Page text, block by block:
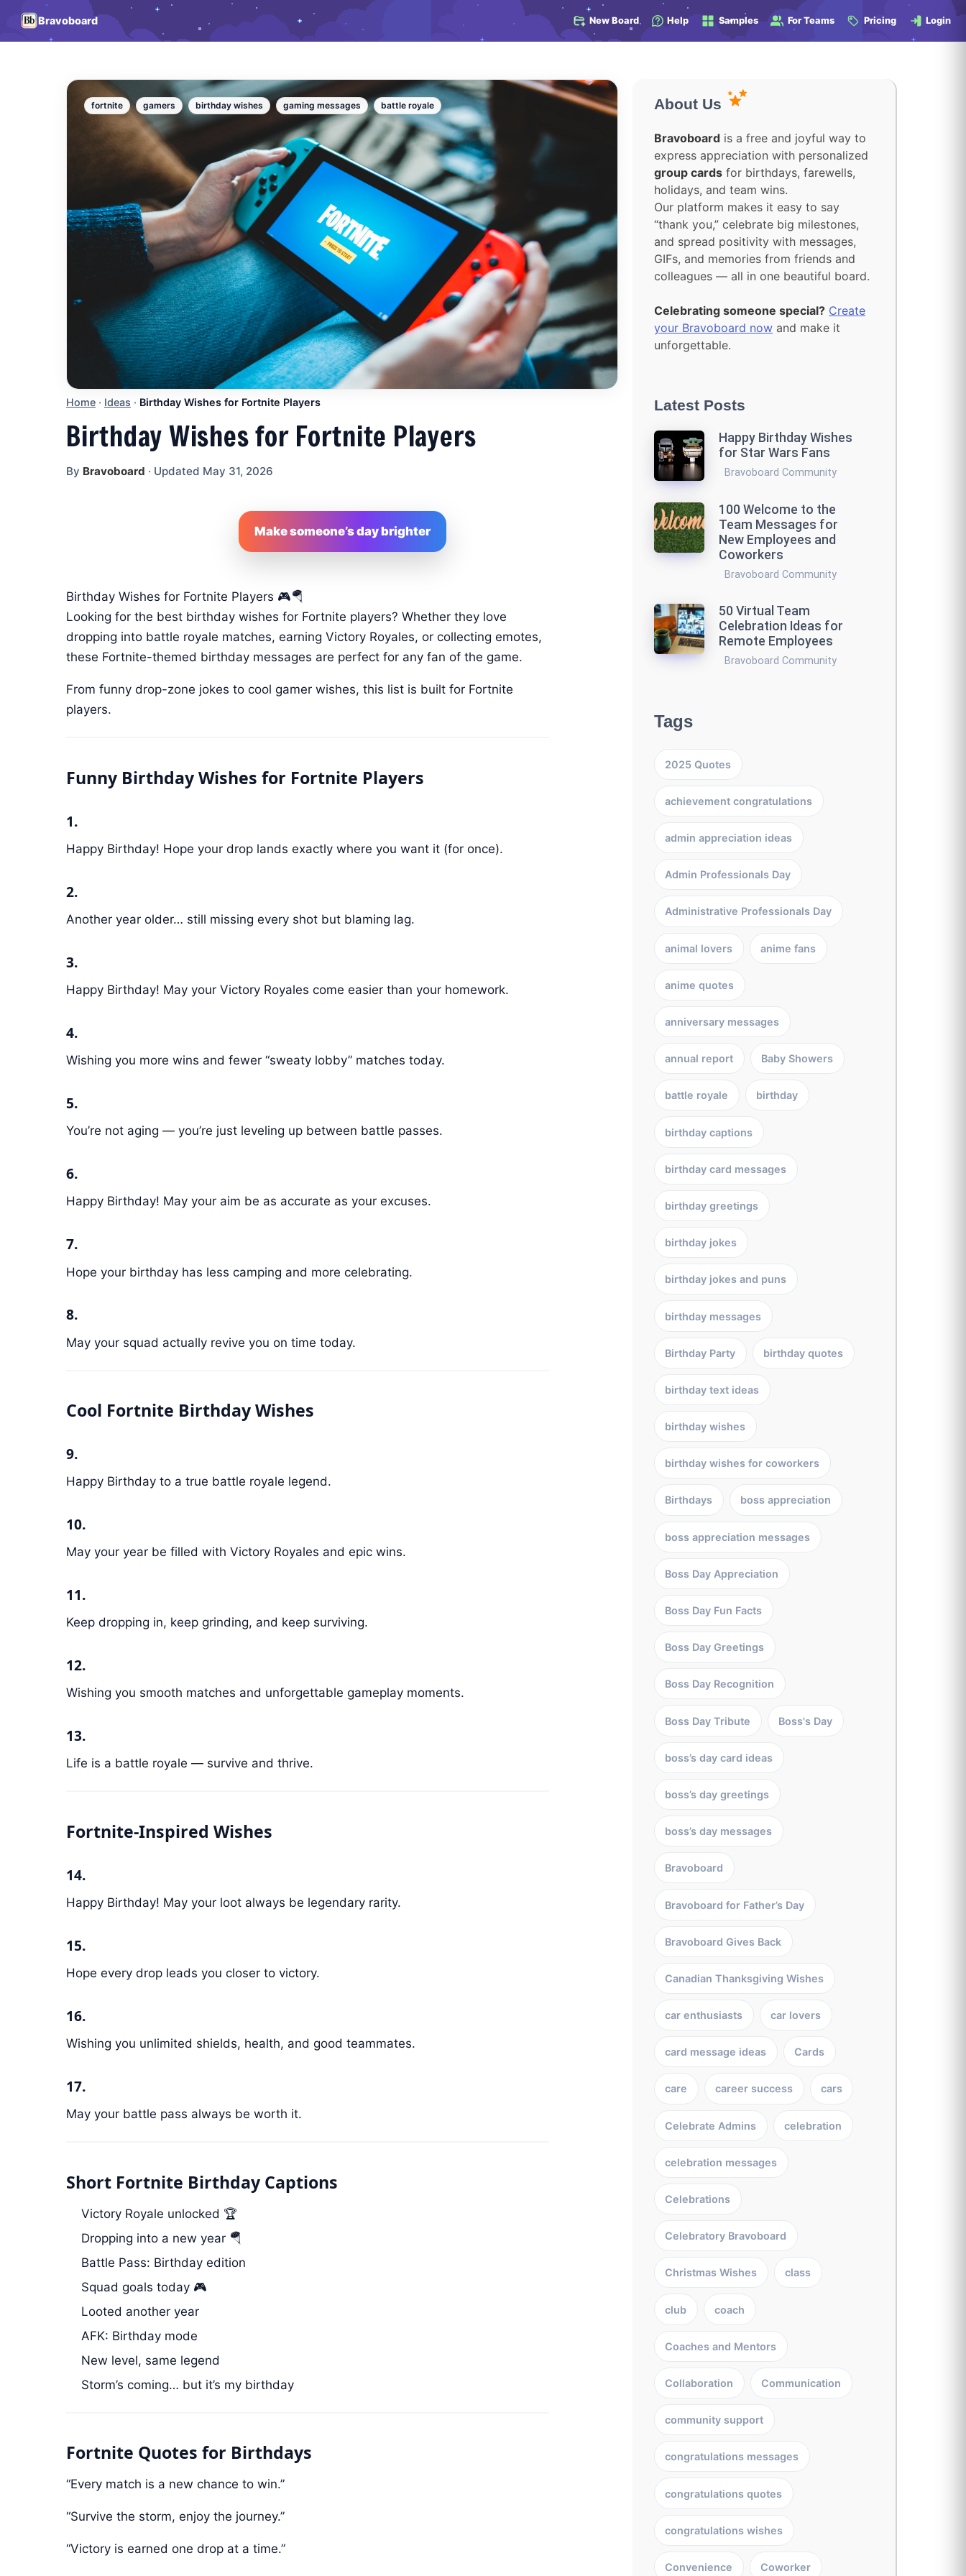
Bravoboard New Board Help Samples For Teams Pricing Login
fortnite gamers birthday wishes gaming messages battle royale
Home · Ideas · Birthday Wishes for Fortnite Players
Birthday Wishes for Fortnite Players
By Bravoboard · Updated May 31, 2026
Make someone’s day brighter
Birthday Wishes for Fortnite Players 🎮🪂
Looking for the best birthday wishes for Fortnite players? Whether they love
dropping into battle royale matches, earning Victory Royales, or collecting emotes,
these Fortnite-themed birthday messages are perfect for any fan of the game.
From funny drop-zone jokes to cool gamer wishes, this list is built for Fortnite
players.
Funny Birthday Wishes for Fortnite Players
1.
Happy Birthday! Hope your drop lands exactly where you want it (for once).
2.
Another year older… still missing every shot but blaming lag.
3.
Happy Birthday! May your Victory Royales come easier than your homework.
4.
Wishing you more wins and fewer “sweaty lobby” matches today.
5.
You’re not aging — you’re just leveling up between battle passes.
6.
Happy Birthday! May your aim be as accurate as your excuses.
7.
Hope your birthday has less camping and more celebrating.
8.
May your squad actually revive you on time today.
Cool Fortnite Birthday Wishes
9.
Happy Birthday to a true battle royale legend.
10.
May your year be filled with Victory Royales and epic wins.
11.
Keep dropping in, keep grinding, and keep surviving.
12.
Wishing you smooth matches and unforgettable gameplay moments.
13.
Life is a battle royale — survive and thrive.
Fortnite-Inspired Wishes
14.
Happy Birthday! May your loot always be legendary rarity.
15.
Hope every drop leads you closer to victory.
16.
Wishing you unlimited shields, health, and good teammates.
17.
May your battle pass always be worth it.
Short Fortnite Birthday Captions
Victory Royale unlocked 🏆
Dropping into a new year 🪂
Battle Pass: Birthday edition
Squad goals today 🎮
Looted another year
AFK: Birthday mode
New level, same legend
Storm’s coming… but it’s my birthday
Fortnite Quotes for Birthdays
“Every match is a new chance to win.”
“Survive the storm, enjoy the journey.”
“Victory is earned one drop at a time.”
About Us
Bravoboard is a free and joyful way to
express appreciation with personalized
group cards for birthdays, farewells,
holidays, and team wins.
Our platform makes it easy to say
“thank you,” celebrate big milestones,
and spread positivity with messages,
GIFs, and memories from friends and
colleagues — all in one beautiful board.
Celebrating someone special? Create
your Bravoboard now and make it
unforgettable.
Latest Posts
Happy Birthday Wishes
for Star Wars Fans
Bravoboard Community
100 Welcome to the
Team Messages for
New Employees and
Coworkers
Bravoboard Community
50 Virtual Team
Celebration Ideas for
Remote Employees
Bravoboard Community
Tags
2025 Quotes
achievement congratulations
admin appreciation ideas
Admin Professionals Day
Administrative Professionals Day
animal lovers anime fans
anime quotes
anniversary messages
annual report Baby Showers
battle royale birthday
birthday captions
birthday card messages
birthday greetings
birthday jokes
birthday jokes and puns
birthday messages
Birthday Party birthday quotes
birthday text ideas
birthday wishes
birthday wishes for coworkers
Birthdays boss appreciation
boss appreciation messages
Boss Day Appreciation
Boss Day Fun Facts
Boss Day Greetings
Boss Day Recognition
Boss Day Tribute Boss's Day
boss’s day card ideas
boss’s day greetings
boss’s day messages
Bravoboard
Bravoboard for Father’s Day
Bravoboard Gives Back
Canadian Thanksgiving Wishes
car enthusiasts car lovers
card message ideas Cards
care career success cars
Celebrate Admins celebration
celebration messages
Celebrations
Celebratory Bravoboard
Christmas Wishes class
club coach
Coaches and Mentors
Collaboration Communication
community support
congratulations messages
congratulations quotes
congratulations wishes
Convenience Coworker